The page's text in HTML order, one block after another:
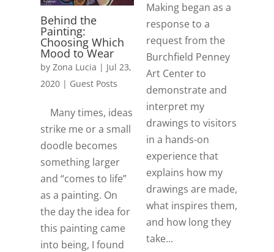
Behind the
Painting:
Choosing Which
Mood to Wear
by Zona Lucia | Jul 23,
2020| Guest Posts
Many times, ideas
strike me or a small
doodle becomes
something larger
and “comes to life”
as a painting. On
the day the idea for
this painting came
into being, I found
Making began as a
response to a
request from the
Burchfield Penney
Art Center to
demonstrate and
interpret my
drawings to visitors
in a hands-on
experience that
explains how my
drawings are made,
what inspires them,
and how long they
take...